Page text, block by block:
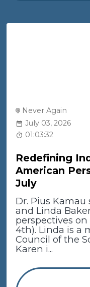
Never Again
July 03, 2026
01:03:32
Redefining
American
July
Dr. Pius
and Linda
perspectives
4th). Linda is a
Council of the
Karen i...